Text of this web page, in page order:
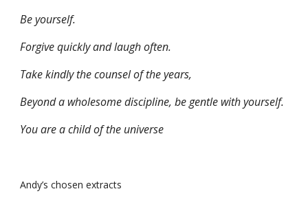
Be yourself.
Forgive quickly and laugh often.
Take kindly the counsel of the years,
Beyond a wholesome discipline, be gentle with yourself.
You are a child of the universe
Andy’s chosen extracts